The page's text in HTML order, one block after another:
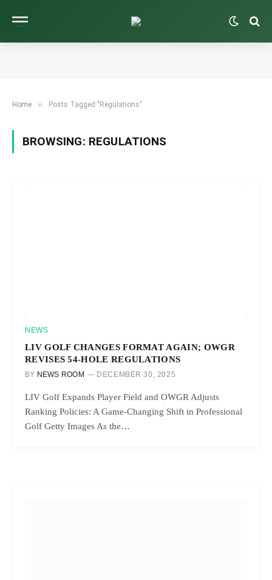
Home » Posts Tagged "Regulations"
BROWSING: REGULATIONS
NEWS
LIV GOLF CHANGES FORMAT AGAIN; OWGR
REVISES 54-HOLE REGULATIONS
BY NEWS ROOM DECEMBER 30, 2025
LIV Golf Expands Player Field and OWGR Adjusts
Ranking Policies: A Game-Changing Shift in Professional
Golf Getty Images As the…